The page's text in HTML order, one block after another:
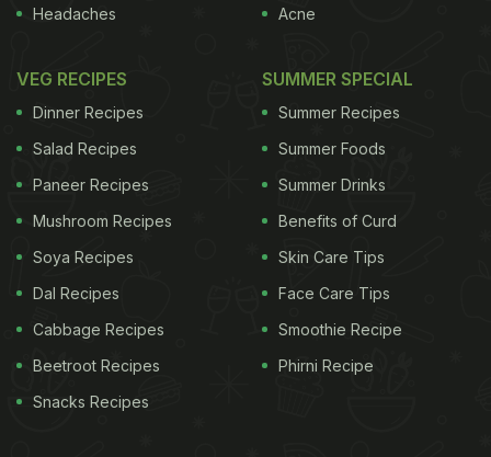
Headaches
Acne
VEG RECIPES
Dinner Recipes
Salad Recipes
Paneer Recipes
Mushroom Recipes
Soya Recipes
Dal Recipes
Cabbage Recipes
Beetroot Recipes
Snacks Recipes
SUMMER SPECIAL
Summer Recipes
Summer Foods
Summer Drinks
Benefits of Curd
Skin Care Tips
Face Care Tips
Smoothie Recipe
Phirni Recipe